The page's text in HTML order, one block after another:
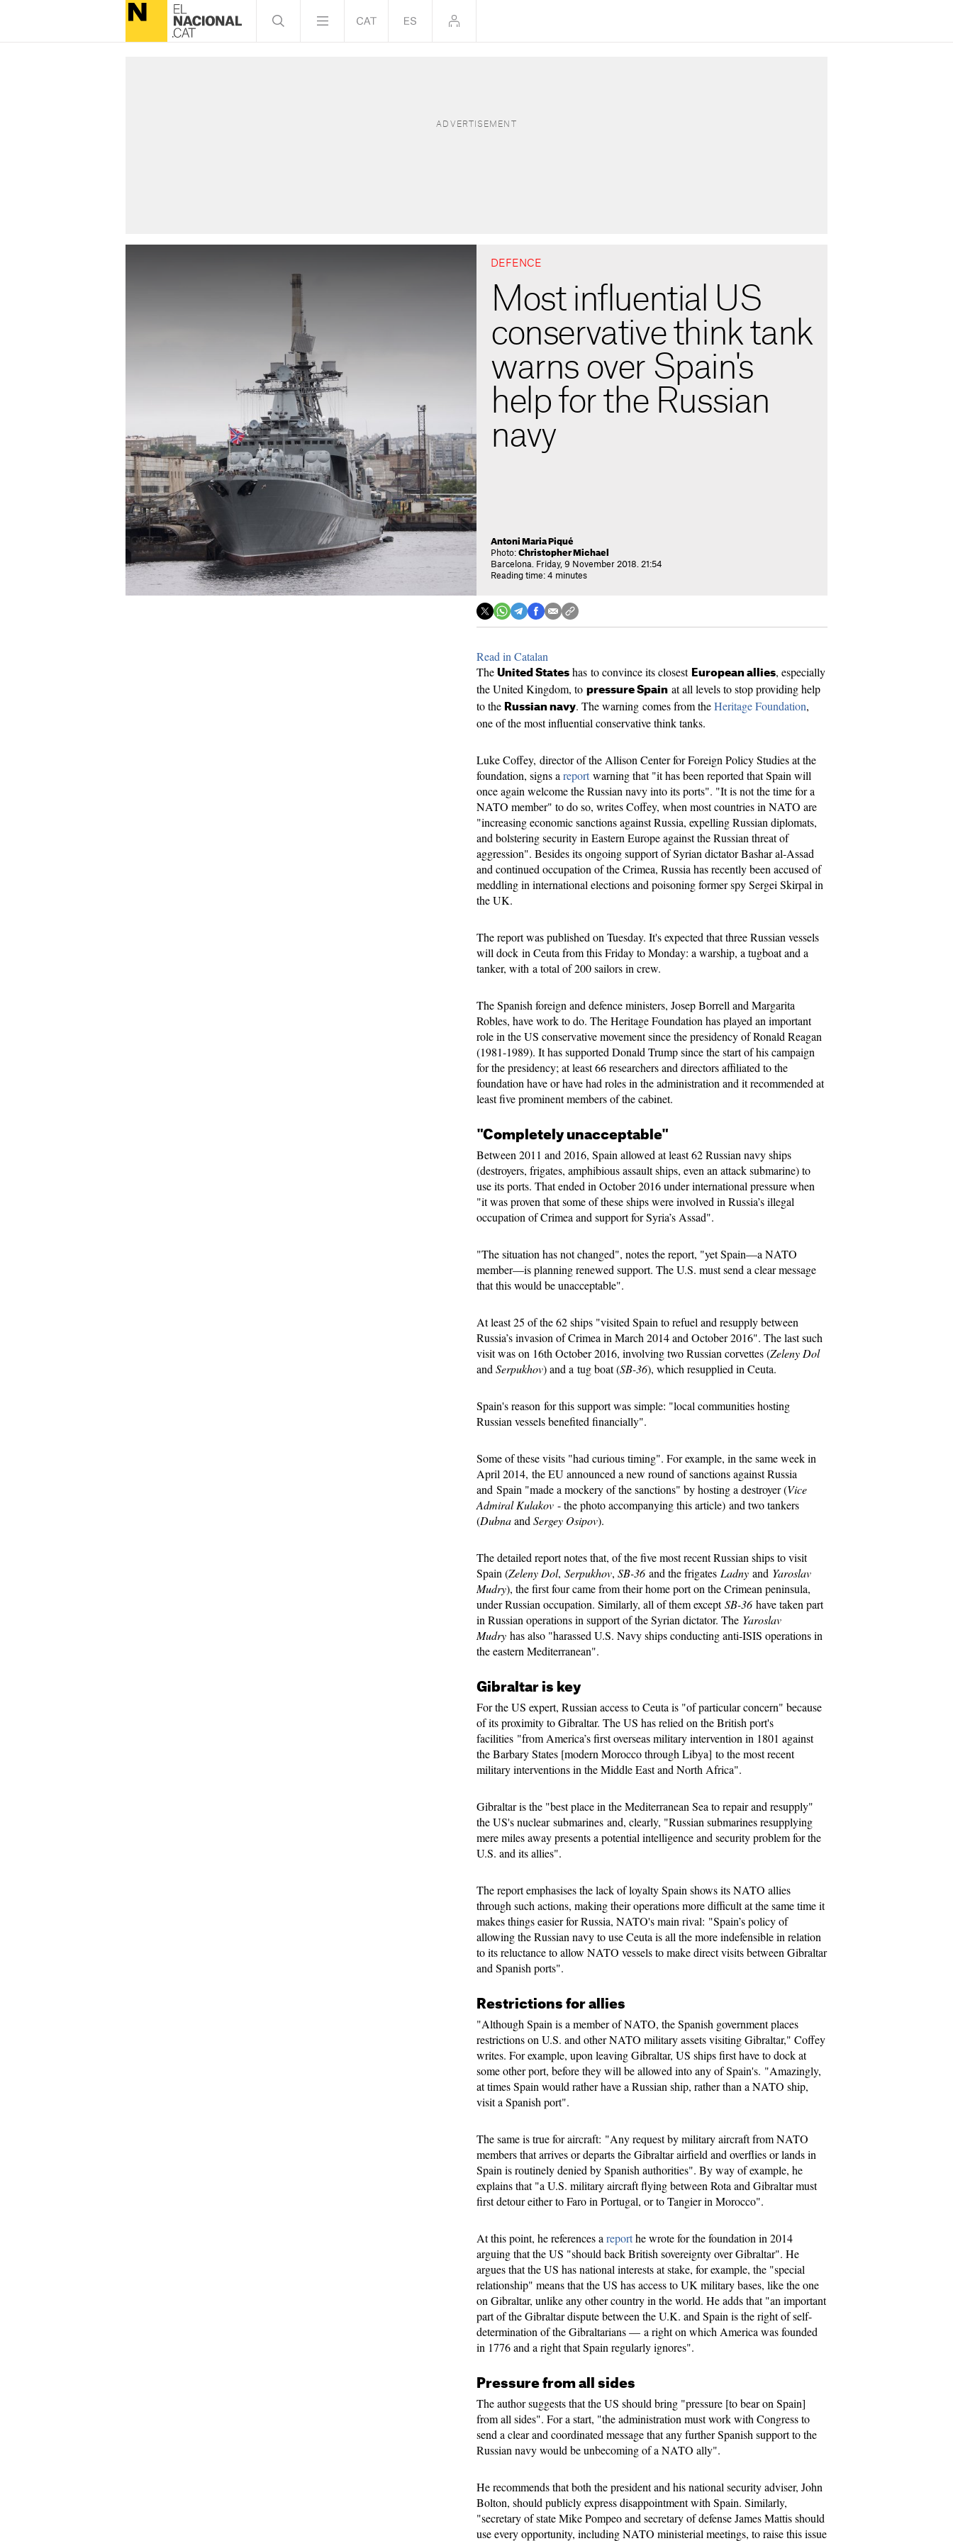
DEFENCE
Most influential US
conservative think tank
warns over Spain's
help for the Russian
navy
Antoni Maria Piqué
Photo: Christopher Michael
Barcelona. Friday, 9 November 2018. 21:54
Reading time: 4 minutes
Read in Catalan
The United States has to convince its closest European allies, especially
the United Kingdom, to pressure Spain at all levels to stop providing help
to the Russian navy. The warning comes from theHeritage Foundation,
one of the most influential conservative think tanks.
Luke Coffey, director of the Allison Center for Foreign Policy Studies at the
foundation, signs a reportwarning that "it has been reported that Spain will
once again welcome the Russian navy into its ports". "It is not the time for a
NATO member" to do so, writes Coffey, when most countries in NATO are
"increasing economic sanctions against Russia, expelling Russian diplomats,
and bolstering security in Eastern Europe against the Russian threat of
aggression". Besides its ongoing support of Syrian dictator Bashar al-Assad
and continued occupation of the Crimea, Russia has recently been accused of
meddling in international elections and poisoning former spy Sergei Skirpal in
the UK.
The report was published on Tuesday. It's expected that three Russian vessels
will dock in Ceuta from this Friday to Monday: a warship, a tugboat and a
tanker, with a total of 200 sailors in crew.
The Spanish foreign and defence ministers, Josep Borrell and Margarita
Robles, have work to do. The Heritage Foundation has played an important
role in the US conservative movement since the presidency of Ronald Reagan
(1981-1989). It has supported Donald Trump since the start of his campaign
for the presidency; at least 66 researchers and directors affiliated to the
foundation have or have had roles in the administration and it recommended at
least five prominent members of the cabinet.
"Completely unacceptable"
Between 2011 and 2016, Spain allowed at least 62 Russian navy ships
(destroyers, frigates, amphibious assault ships, even an attack submarine) to
use its ports. That ended in October 2016 under international pressure when
"it was proven that some of these ships were involved in Russia’s illegal
occupation of Crimea and support for Syria’s Assad".
"The situation has not changed", notes the report, "yet Spain—a NATO
member—is planning renewed support. The U.S. must send a clear message
that this would be unacceptable".
At least 25 of the 62 ships "visited Spain to refuel and resupply between
Russia’s invasion of Crimea in March 2014 and October 2016". The last such
visit was on 16th October 2016, involving two Russian corvettes (Zeleny Dol
and Serpukhov) and a tug boat (SB-36), which resupplied in Ceuta.
Spain's reason for this support was simple: "local communities hosting
Russian vessels benefited financially".
Some of these visits "had curious timing". For example, in the same week in
April 2014, the EU announced a new round of sanctions against Russia
and Spain "made a mockery of the sanctions" by hosting a destroyer (Vice
Admiral Kulakov - the photo accompanying this article) and two tankers
(Dubnaand Sergey Osipov).
The detailed report notes that, of the five most recent Russian ships to visit
Spain (Zeleny Dol, Serpukhov, SB-36and the frigates Ladny and Yaroslav
Mudry), the first four came from their home port on the Crimean peninsula,
under Russian occupation. Similarly, all of them exceptSB-36have taken part
in Russian operations in support of the Syrian dictator. The Yaroslav
Mudry has also "harassed U.S. Navy ships conducting anti-ISIS operations in
the eastern Mediterranean".
Gibraltar is key
For the US expert, Russian access to Ceuta is "of particular concern" because
of its proximity to Gibraltar. The US has relied on the British port's
facilities "from America’s first overseas military intervention in 1801 against
the Barbary States [modern Morocco through Libya] to the most recent
military interventions in the Middle East and North Africa".
Gibraltar is the "best place in the Mediterranean Sea to repair and resupply"
the US's nuclear submarines and, clearly, "Russian submarines resupplying
mere miles away presents a potential intelligence and security problem for the
U.S. and its allies".
The report emphasises the lack of loyalty Spain shows its NATO allies
through such actions, making their operations more difficult at the same time it
makes things easier for Russia, NATO's main rival: "Spain’s policy of
allowing the Russian navy to use Ceuta is all the more indefensible in relation
to its reluctance to allow NATO vessels to make direct visits between Gibraltar
and Spanish ports".
Restrictions for allies
"Although Spain is a member of NATO, the Spanish government places
restrictions on U.S. and other NATO military assets visiting Gibraltar," Coffey
writes. For example, upon leaving Gibraltar, US ships first have to dock at
some other port, before they will be allowed into any of Spain's. "Amazingly,
at times Spain would rather have a Russian ship, rather than a NATO ship,
visit a Spanish port".
The same is true for aircraft: "Any request by military aircraft from NATO
members that arrives or departs the Gibraltar airfield and overflies or lands in
Spain is routinely denied by Spanish authorities". By way of example, he
explains that "a U.S. military aircraft flying between Rota and Gibraltar must
first detour either to Faro in Portugal, or to Tangier in Morocco".
At this point, he references a reporthe wrote for the foundation in 2014
arguing that the US "should back British sovereignty over Gibraltar". He
argues that the US has national interests at stake, for example, the "special
relationship" means that the US has access to UK military bases, like the one
on Gibraltar, unlike any other country in the world. He adds that "an important
part of the Gibraltar dispute between the U.K. and Spain is the right of self-
determination of the Gibraltarians — a right on which America was founded
in 1776 and a right that Spain regularly ignores".
Pressure from all sides
The author suggests that the US should bring "pressure [to bear on Spain]
from all sides". For a start, "the administration must work with Congress to
send a clear and coordinated message that any further Spanish support to the
Russian navy would be unbecoming of a NATO ally".
He recommends that both the president and his national security adviser, John
Bolton, should publicly express disappointment with Spain. Similarly,
"secretary of state Mike Pompeo and secretary of defense James Mattis should
use every opportunity, including NATO ministerial meetings, to raise this issue